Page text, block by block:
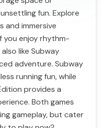
fun. Explore
and immersive
you enjoy rhythm-
like Subway
adventure. Subway
running fun, while
provides a
Both games
gameplay, but cater